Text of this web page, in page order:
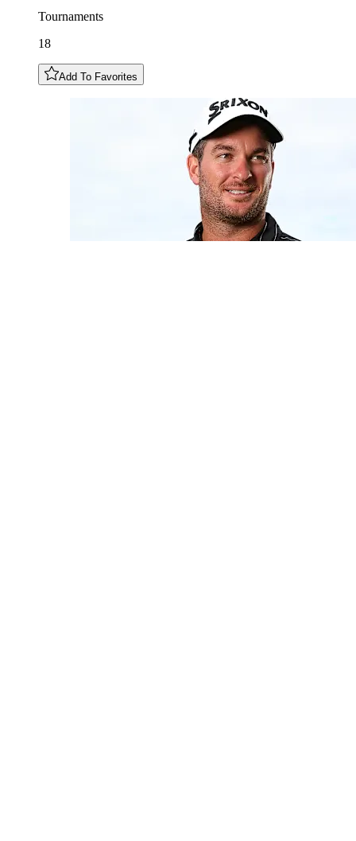
Tournaments
18
Add To Favorites